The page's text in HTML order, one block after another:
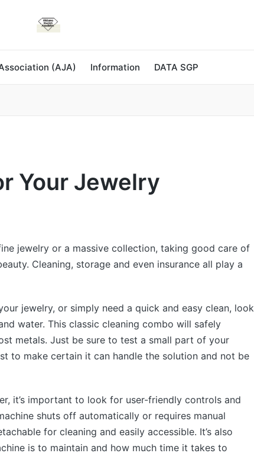
(AJA) Information DATA SGP
Your Jewelry
jewelry or a massive collection, taking good care of
Cleaning, storage and even insurance all play a
jewelry, or simply need a quick and easy clean, look
water. This classic cleaning combo will safely
metals. Just be sure to test a small part of your
to make certain it can handle the solution and not be
it’s important to look for user-friendly controls and
shuts off automatically or requires manual
for cleaning and easily accessible. It’s also
is to maintain and how much time it takes to